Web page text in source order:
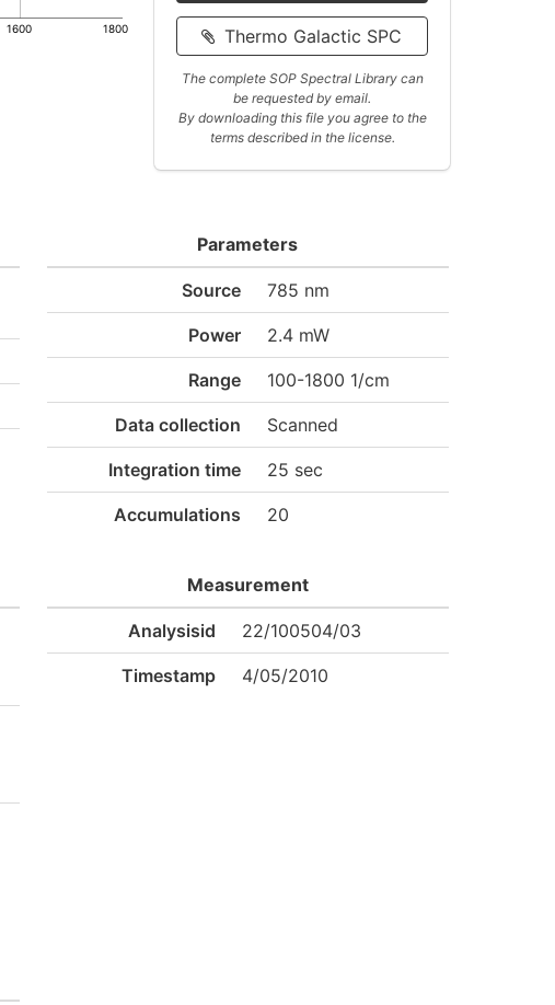
1600 1800 Thermo Galactic SPC
The complete SOP Spectral Library can
be requested by email.
By downloading this file you agree to the
terms described in the license.
Parameters
Source 785 nm
Power 2.4 mW
Range 100-1800 1/cm
Data collection Scanned
Integration time 25 sec
Accumulations 20
Measurement
Analysisid 22/100504/03
Timestamp 4/05/2010